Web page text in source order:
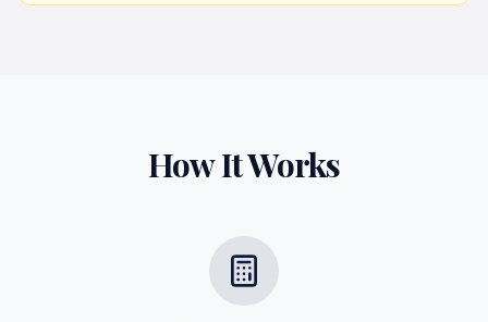
How It Works